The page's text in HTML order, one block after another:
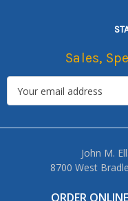
Sales,
John M.
8700 West
ORDER ONLINE